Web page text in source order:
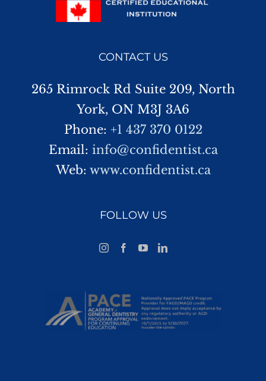
CONTACT US
265 Rimrock Rd Suite 209, North
York, ON M3J 3A6
Phone: +1 437 370 0122
Email: info@confidentist.ca
Web: www.confidentist.ca
FOLLOW US